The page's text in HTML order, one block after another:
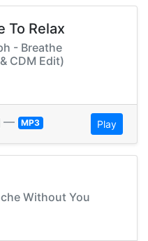
To Relax
- Breathe
CDM Edit)
— MP3 Play
Without You